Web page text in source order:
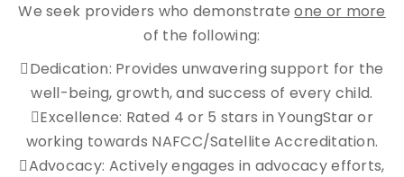
We seek providers who demonstrateone or more
of the following:
Dedication: Provides unwavering support for the
well-being, growth, and success of every child.
Excellence: Rated 4 or 5 stars in YoungStar or
working towards NAFCC/Satellite Accreditation.
Advocacy: Actively engages in advocacy efforts,